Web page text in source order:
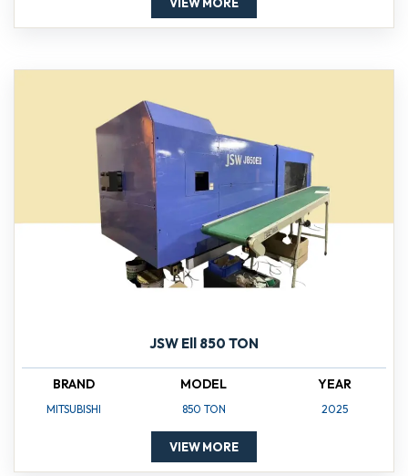
VIEW MORE
JSW Ell 850 TON
BRAND
MITSUBISHI
MODEL
850 TON
YEAR
2025
VIEW MORE